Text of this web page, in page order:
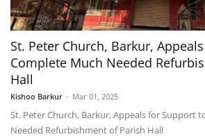
St. Peter Church, Barkur,
Complete Much Needed
Hall
Kishoo Barkur - Mar 01, 2025
St. Peter Church, Barkur, Appeals for Support
Needed Refurbishment of Parish Hall